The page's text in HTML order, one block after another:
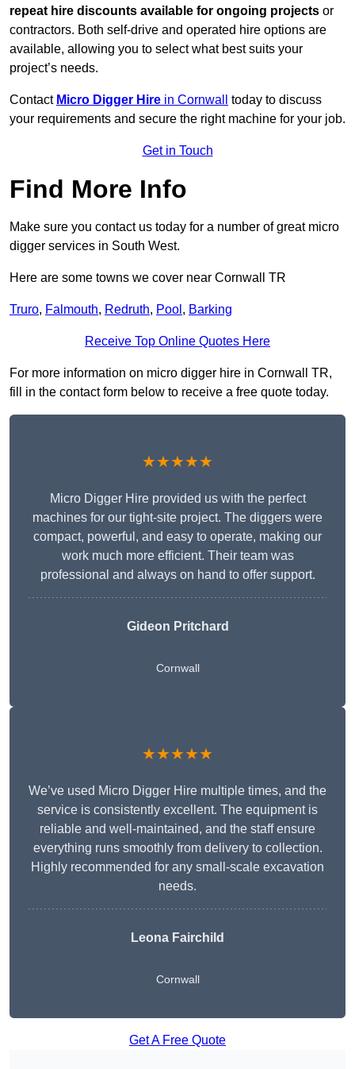
repeat hire discounts available for ongoing projects or
contractors. Both self-drive and operated hire options are
available, allowing you to select what best suits your
project’s needs.
Contact Micro Digger Hire in Cornwall
today to discuss
your requirements and secure the right machine for your job.
Get in Touch
Find More Info
Make sure you contact us today for a number of great micro
digger services in South West.
Here are some towns we cover near Cornwall TR
Truro, Falmouth, Redruth, Pool , Barking
Receive Top Online Quotes Here
For more information on micro digger hire in Cornwall TR,
fill in the contact form below to receive a free quote today.
★★★★★
Micro Digger Hire provided us with the perfect
machines for our tight-site project. The diggers were
compact, powerful, and easy to operate, making our
work much more efficient. Their team was
professional and always on hand to offer support.
Gideon Pritchard
Cornwall
★★★★★
We’ve used Micro Digger Hire multiple times, and the
service is consistently excellent. The equipment is
reliable and well-maintained, and the staff ensure
everything runs smoothly from delivery to collection.
Highly recommended for any small-scale excavation
needs.
Leona Fairchild
Cornwall
Get A Free Quote